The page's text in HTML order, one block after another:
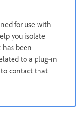
for use with
you isolate
has been
to a plug‑in
contact that